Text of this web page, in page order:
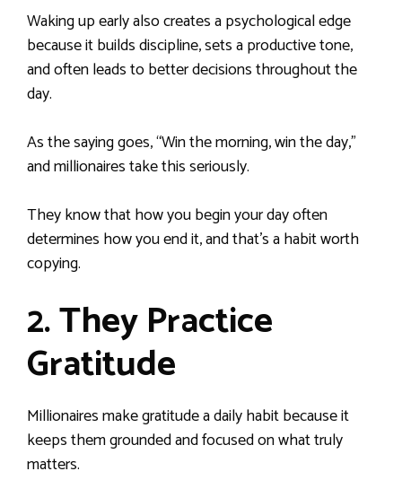
Waking up early also creates a psychological edge
because it builds discipline, sets a productive tone,
and often leads to better decisions throughout the
day.
As the saying goes, “Win the morning, win the day,”
and millionaires take this seriously.
They know that how you begin your day often
determines how you end it, and that’s a habit worth
copying.
2. They Practice
Gratitude
Millionaires make gratitude a daily habit because it
keeps them grounded and focused on what truly
matters.